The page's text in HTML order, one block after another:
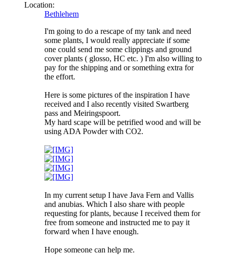
Location:
Bethlehem
I'm going to do a rescape of my tank and need
some plants, I would really appreciate if some
one could send me some clippings and ground
cover plants ( glosso, HC etc. ) I'm also willing to
pay for the shipping and or something extra for
the effort.
Here is some pictures of the inspiration I have
received and I also recently visited Swartberg
pass and Meiringspoort.
My hard scape will be petrified wood and will be
using ADA Powder with CO2.
In my current setup I have Java Fern and Vallis
and anubias. Which I also share with people
requesting for plants, because I received them for
free from someone and instructed me to pay it
forward when I have enough.
Hope someone can help me.